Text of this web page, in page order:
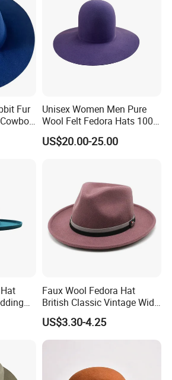
on the product quality, continue to
and better services for our
Fur
Unisex Women Men Pure
Wool Felt Fedora Hats 100%
Australian Wool Fedora Hat
Blocked Open Crown
US$20.00-25.00
Brim
Faux Wool Fedora Hat
British Classic Vintage Wide
Brim Cap
US$3.30-4.25